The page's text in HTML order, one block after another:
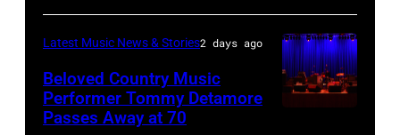
House
on
June
3,
2015
during
the
33rd
Istanbul
Rock
and
Roll
Hall
MICHIGAN
–
JULY
01:
Latest Music News & Stories2 days ago
Beloved Country Music
Performer Tommy Detamore
Passes Away at 70